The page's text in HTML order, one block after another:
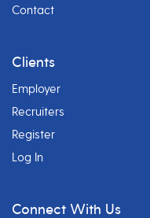
Contact
Clients
Employer
Recruiters
Register
Log In
Connect With Us